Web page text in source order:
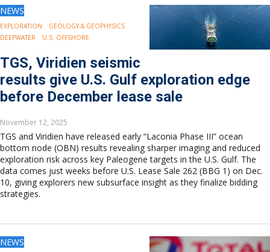
NEWS
EXPLORATION
GEOLOGY & GEOPHYSICS
DEEPWATER
U.S. OFFSHORE
TGS, Viridien seismic
results give U.S. Gulf exploration edge
before December lease sale
November 12, 2025
TGS and Viridien have released early “Laconia Phase III” ocean
bottom node (OBN) results revealing sharper imaging and reduced
exploration risk across key Paleogene targets in the U.S. Gulf. The
data comes just weeks before U.S. Lease Sale 262 (BBG 1) on Dec.
10, giving explorers new subsurface insight as they finalize bidding
strategies.
NEWS